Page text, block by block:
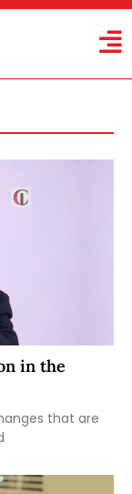
in the
that are